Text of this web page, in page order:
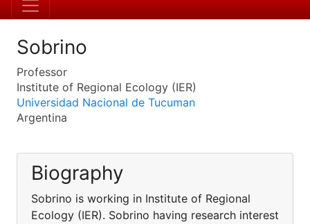
Sobrino
Professor
Institute of Regional Ecology (IER)
Universidad Nacional de Tucuman
Argentina
Biography
Sobrino is working in Institute of Regional
Ecology (IER). Sobrino having research interest